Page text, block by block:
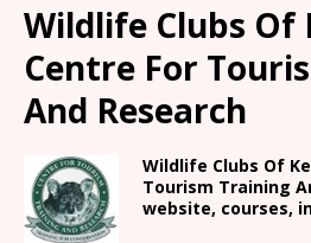
Wildlife Clubs Of
Centre For
And Research
Wildlife Clubs Of
Tourism Training
website, courses,